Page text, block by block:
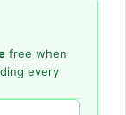
free when
every